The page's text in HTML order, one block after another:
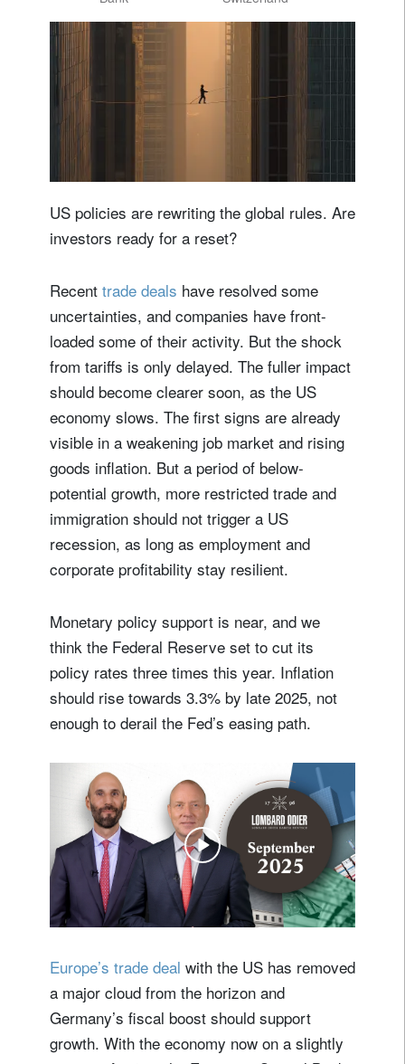
US policies are rewriting the global rules. Are
investors ready for a reset?
Recent trade deals have resolved some
uncertainties, and companies have front-
loaded some of their activity. But the shock
from tariffs is only delayed. The fuller impact
should become clearer soon, as the US
economy slows. The first signs are already
visible in a weakening job market and rising
goods inflation. But a period of below-
potential growth, more restricted trade and
immigration should not trigger a US
recession, as long as employment and
corporate profitability stay resilient.
Monetary policy support is near, and we
think the Federal Reserve set to cut its
policy rates three times this year. Inflation
should rise towards 3.3% by late 2025, not
enough to derail the Fed’s easing path.
Europe’s trade deal with the US has removed
a major cloud from the horizon and
Germany’s fiscal boost should support
growth. With the economy now on a slightly